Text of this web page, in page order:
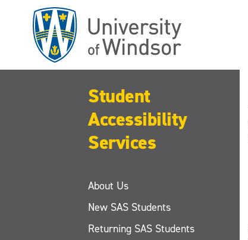
Student
Accessibility
Services
About Us
New SAS Students
Returning SAS Students